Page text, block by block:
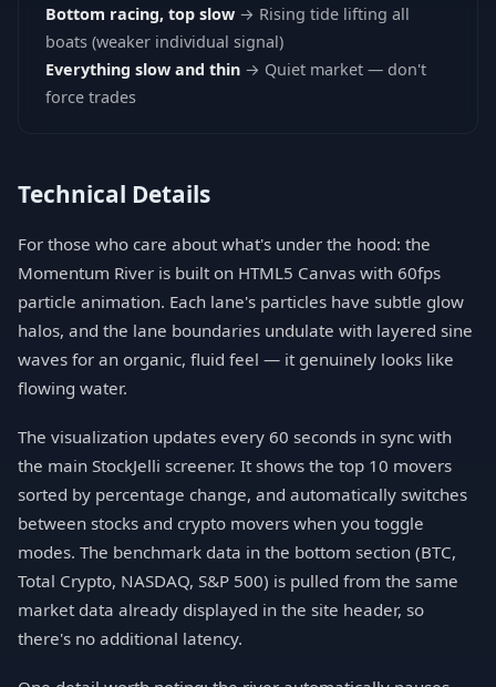
Bottom racing, top slow → Rising tide lifting all
boats (weaker individual signal)
Everything slow and thin → Quiet market — don't
force trades
Technical Details
For those who care about what's under the hood: the
Momentum River is built on HTML5 Canvas with 60fps
particle animation. Each lane's particles have subtle glow
halos, and the lane boundaries undulate with layered sine
waves for an organic, fluid feel — it genuinely looks like
flowing water.
The visualization updates every 60 seconds in sync with
the main StockJelli screener. It shows the top 10 movers
sorted by percentage change, and automatically switches
between stocks and crypto movers when you toggle
modes. The benchmark data in the bottom section (BTC,
Total Crypto, NASDAQ, S&P 500) is pulled from the same
market data already displayed in the site header, so
there's no additional latency.